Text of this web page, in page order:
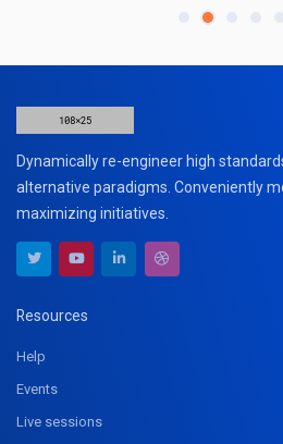
Dynamically re-engineer high
alternative paradigms. Conveniently
maximizing initiatives.
Resources
Help
Events
Live sessions